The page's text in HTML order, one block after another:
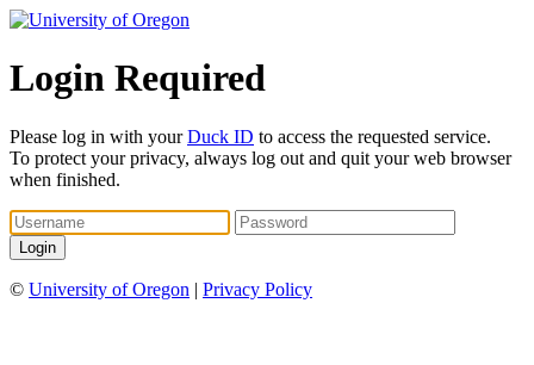
Login Required
Please log in with yourDuck ID to access the requested service.
To protect your privacy, always log out and quit your web browser
when finished.
© University of Oregon | Privacy Policy